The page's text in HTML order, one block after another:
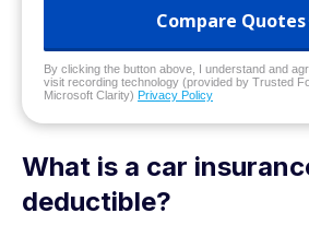
Compare Quotes
By clicking the button above, I understand and
visit recording technology (provided by Trusted
Microsoft Clarity) Privacy Policy
What is a car
deductible?